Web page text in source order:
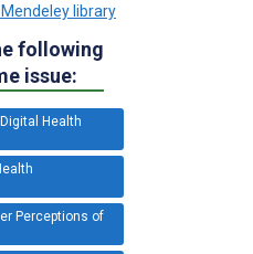
library
following
issue:
Health
Perceptions of